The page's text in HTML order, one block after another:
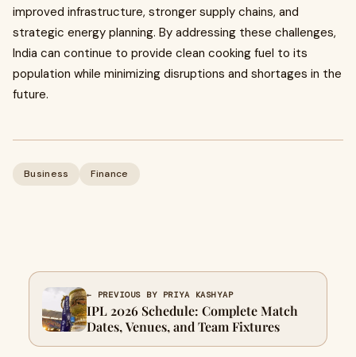
improved infrastructure, stronger supply chains, and
strategic energy planning. By addressing these challenges,
India can continue to provide clean cooking fuel to its
population while minimizing disruptions and shortages in the
future.
Business Finance
← PREVIOUS BY PRIYA KASHYAP
IPL 2026 Schedule: Complete Match
Dates, Venues, and Team Fixtures